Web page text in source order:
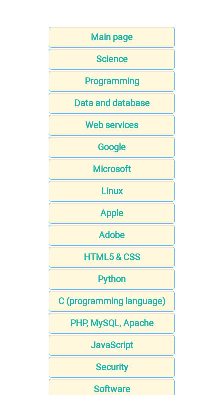
Main page
Science
Programming
Data and database
Web services
Google
Microsoft
Linux
Apple
Adobe
HTML5 & CSS
Python
C (programming language)
PHP, MySQL, Apache
JavaScript
Security
Software